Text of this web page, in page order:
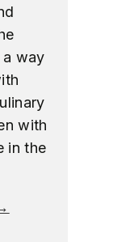
a way
with
in the